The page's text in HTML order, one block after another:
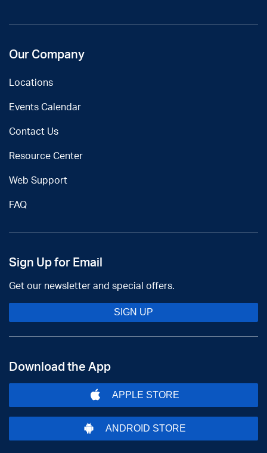
Our Company
Locations
Events Calendar
Contact Us
Resource Center
Web Support
FAQ
Sign Up for Email
Get our newsletter and special offers.
SIGN UP
Download the App
APPLE STORE
ANDROID STORE